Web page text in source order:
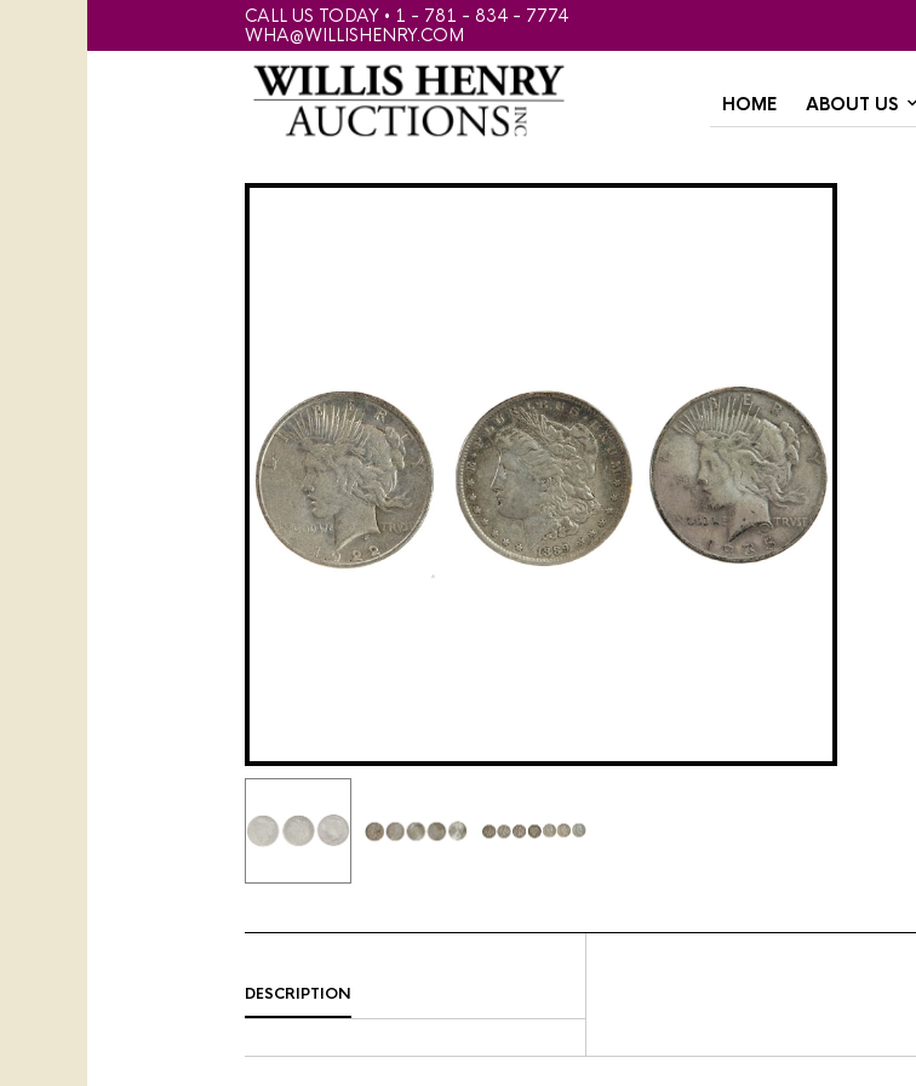
CALL US TODAY • 1 - 781 - 834 - 7774
WHA@WILLISHENRY.COM
HOME ABOUT US
DESCRIPTION